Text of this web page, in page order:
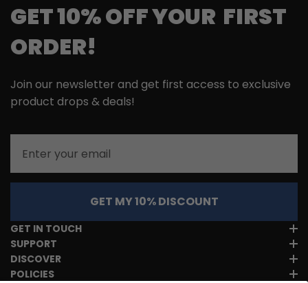
GET 10% OFF YOUR FIRST
ORDER!
Join our newsletter and get first access to exclusive
product drops & deals!
GET MY 10% DISCOUNT
GET IN TOUCH
SUPPORT
DISCOVER
POLICIES